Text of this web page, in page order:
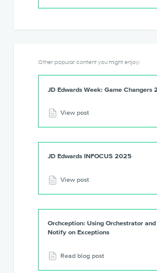
Other popular content you might enjoy:
JD Edwards Week: Game Changers
View post
JD Edwards INFOCUS 2025
View post
Orchception: Using Orchestrator
Notify on Exceptions
Read blog post